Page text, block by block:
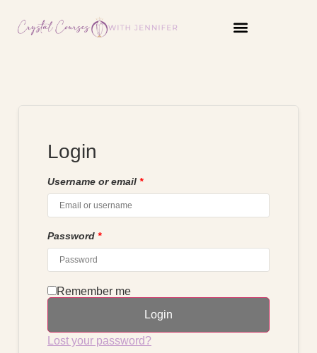
Login
Username or email *
Password *
Remember me
Login
Lost your password?